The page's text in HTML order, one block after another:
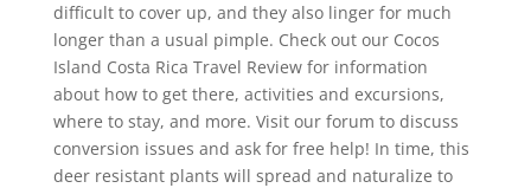
difficult to cover up, and they also linger for much
longer than a usual pimple. Check out our Cocos
Island Costa Rica Travel Review for information
about how to get there, activities and excursions,
where to stay, and more. Visit our forum to discuss
conversion issues and ask for free help! In time, this
deer resistant plants will spread and naturalize to